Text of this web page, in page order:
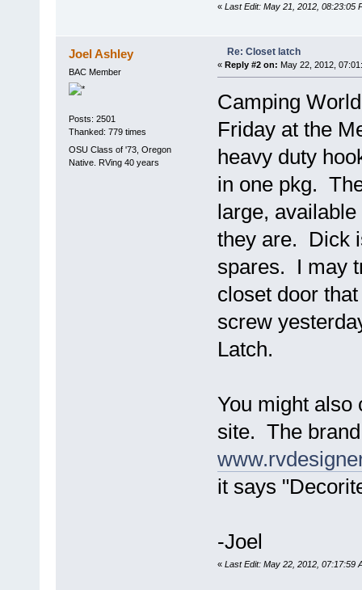
« Last Edit: May 21, 2012, 08:23:05
Joel Ashley
BAC Member
Posts: 2501
Thanked: 779 times
OSU Class of '73, Oregon
Native. RVing 40 years
Re: Closet latch
« Reply #2 on: May 22, 2012,
Camping
Friday at the
heavy duty
in one pkg.
large,
they are. Dick
spares. I may
closet door
screw
Latch.
You might also
site. The
it says
-Joel
« Last Edit: May 22, 2012, 07:17:59